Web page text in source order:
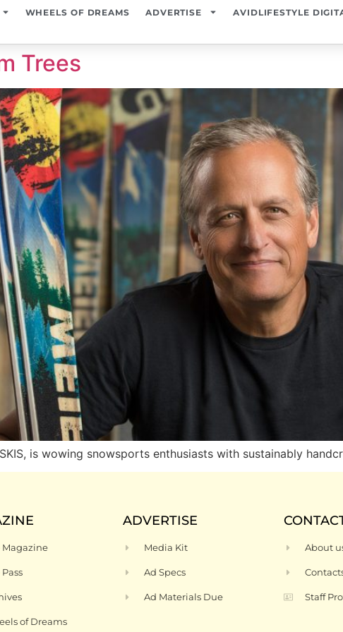
WHEELS OF DREAMS ADVERTISE AVIDLIFESTYLE
Trees
SKIS, is wowing snowsports enthusiasts with sustainably
Magazine
of Dreams
ADVERTISE
Media Kit
Ad Specs
Ad Materials Due
About
Staff